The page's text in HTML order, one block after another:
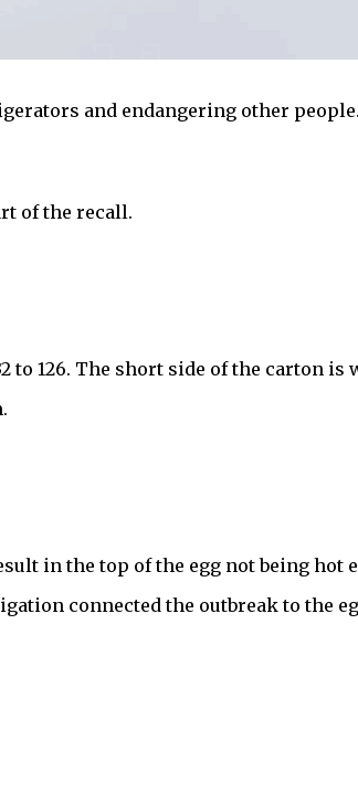
and endangering other
of the recall.
126. The short side of the carton is
in the top of the egg not being hot
connected the outbreak to the